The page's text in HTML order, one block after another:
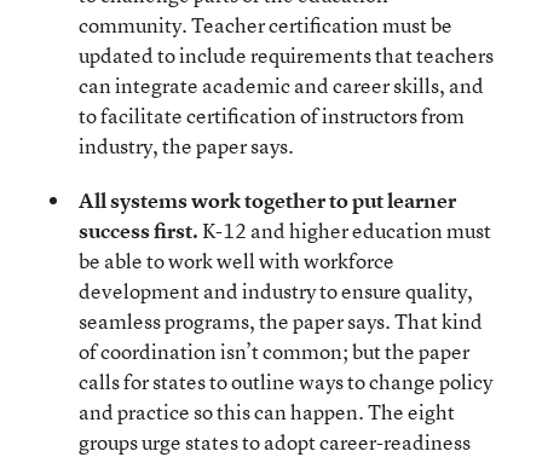
community. Teacher certification must be
updated to include requirements that teachers
can integrate academic and career skills, and
to facilitate certification of instructors from
industry, the paper says.
All systems work together to put learner
success first.K-12 and higher education must
be able to work well with workforce
development and industry to ensure quality,
seamless programs, the paper says. That kind
of coordination isn’t common; but the paper
calls for states to outline ways to change policy
and practice so this can happen. The eight
groups urge states to adopt career-readiness